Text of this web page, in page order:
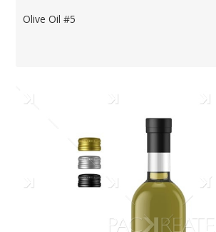
Olive Oil #5